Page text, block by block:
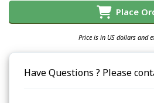
Place
Price is in US dollars and
Have Questions ? Please